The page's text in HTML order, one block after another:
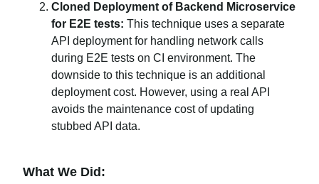
Cloned Deployment of Backend Microservice
for E2E tests: This technique uses a separate
API deployment for handling network calls
during E2E tests on CI environment. The
downside to this technique is an additional
deployment cost. However, using a real API
avoids the maintenance cost of updating
stubbed API data.
What We Did: